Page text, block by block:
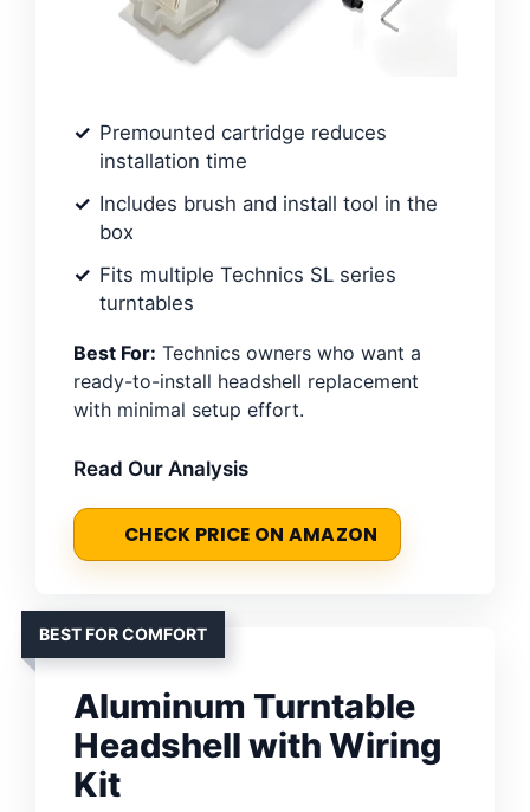
Premounted cartridge reduces
installation time
Includes brush and install tool in the
box
Fits multiple Technics SL series
turntables
Best For: Technics owners who want a
ready-to-install headshell replacement
with minimal setup effort.
Read Our Analysis
CHECK PRICE ON AMAZON
BEST FOR COMFORT
Aluminum Turntable
Headshell with Wiring
Kit